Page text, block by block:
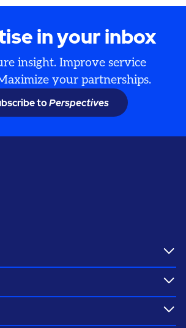
in your inbox
insight. Improve service
your partnerships.
toPerspectives